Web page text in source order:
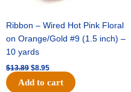
Ribbon – Wired Hot Pink Floral
on Orange/Gold #9 (1.5 inch) –
10 yards
$13.89 $8.95
Add to cart